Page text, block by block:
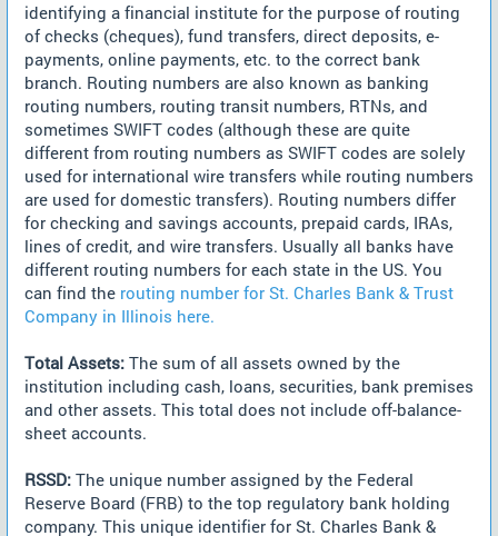
identifying a financial institute for the purpose of routing
of checks (cheques), fund transfers, direct deposits, e-
payments, online payments, etc. to the correct bank
branch. Routing numbers are also known as banking
routing numbers, routing transit numbers, RTNs, and
sometimes SWIFT codes (although these are quite
different from routing numbers as SWIFT codes are solely
used for international wire transfers while routing numbers
are used for domestic transfers). Routing numbers differ
for checking and savings accounts, prepaid cards, IRAs,
lines of credit, and wire transfers. Usually all banks have
different routing numbers for each state in the US. You
can find the routing number for St. Charles Bank & Trust
Company in Illinois here.
Total Assets: The sum of all assets owned by the
institution including cash, loans, securities, bank premises
and other assets. This total does not include off-balance-
sheet accounts.
RSSD: The unique number assigned by the Federal
Reserve Board (FRB) to the top regulatory bank holding
company. This unique identifier for St. Charles Bank &